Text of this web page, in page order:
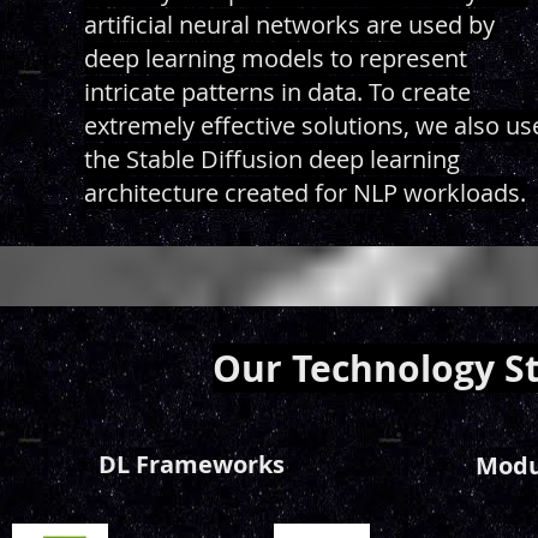
artificial neural networks are used by
deep learning models to represent
intricate patterns in data. To create
extremely effective solutions, we also
the Stable Diffusion deep learning
architecture created for NLP workloads.
Our Technology
DL Frameworks